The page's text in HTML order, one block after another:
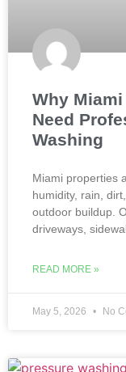
Why
Need
Washing
Miami properties
humidity, rain,
outdoor buildup.
driveways,
READ MORE »
May 5, 2026 No